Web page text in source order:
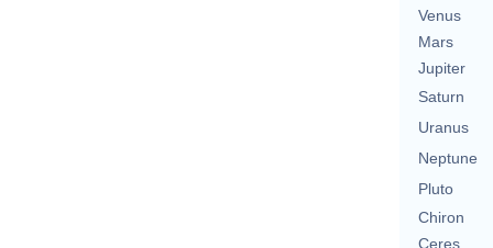
Venus
Mars
Jupiter
Saturn
Uranus
Neptune
Pluto
Chiron
Ceres